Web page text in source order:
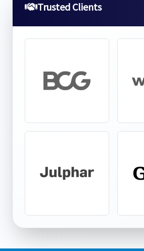
Trusted Clients